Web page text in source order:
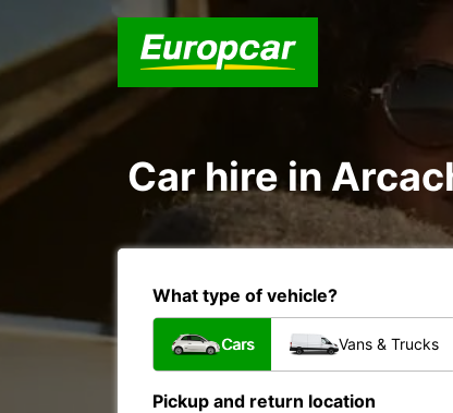
Car hire in
What type of vehicle?
Cars Vans & Trucks
Pickup and return location